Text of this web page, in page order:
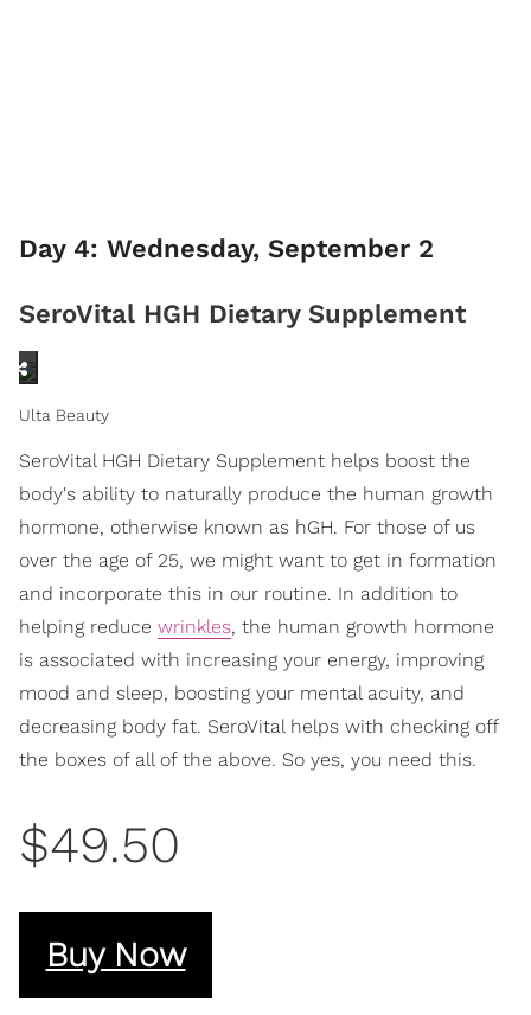
Day 4: Wednesday, September 2
SeroVital HGH Dietary Supplement
Ulta Beauty
SeroVital HGH Dietary Supplement helps boost the
body's ability to naturally produce the human growth
hormone, otherwise known as hGH. For those of us
over the age of 25, we might want to get in formation
and incorporate this in our routine. In addition to
helping reduce wrinkles, the human growth hormone
is associated with increasing your energy, improving
mood and sleep, boosting your mental acuity, and
decreasing body fat. SeroVital helps with checking off
the boxes of all of the above. So yes, you need this.
$49.50
Buy Now